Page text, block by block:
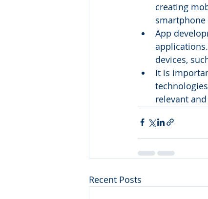
creating
smartphone
App
devices,
It is
relevant
Recent Posts